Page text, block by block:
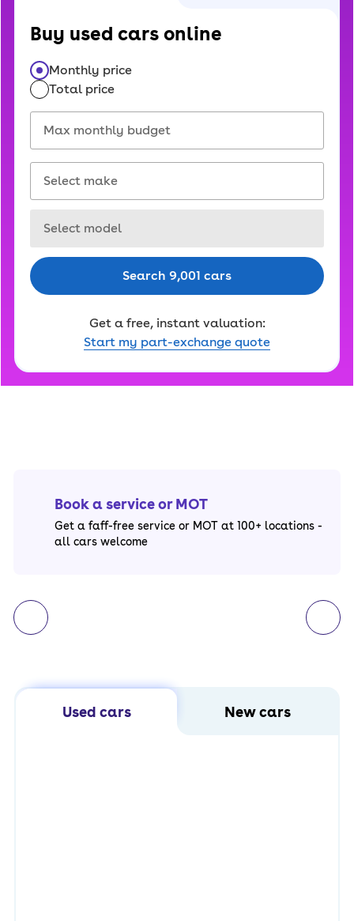
Buy used cars online
Monthly price
Total price
Select price
Select make
Select model
Search 9,001 cars
Get a free, instant valuation:
Start my part-exchange quote
Book a service or MOT
Get a faff-free service or MOT at 100+ locations -
all cars welcome
Used cars New cars